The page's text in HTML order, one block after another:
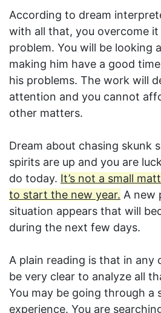
According to dream
with all that, you overcome
problem. You will be looking
making him have a good
his problems. The work will
attention and you cannot
other matters.
Dream about chasing skunk
spirits are up and you are
do today. It’s not a small
to start the new year. A new
situation appears that will
during the next few days.
A plain reading is that in any
be very clear to analyze all
You may be going through a
experience. You are